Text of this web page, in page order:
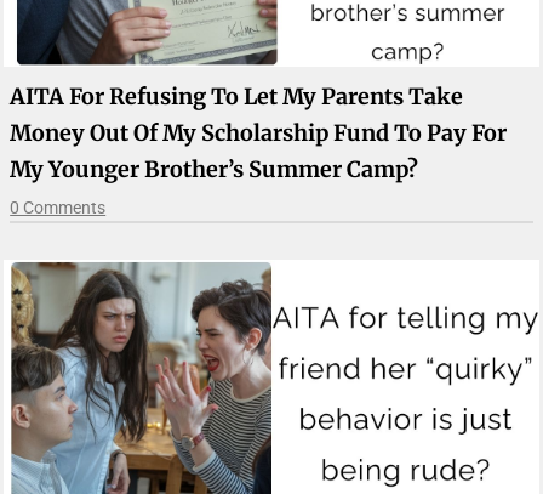
AITA For Refusing To Let My Parents Take
Money Out Of My Scholarship Fund To Pay For
My Younger Brother’s Summer Camp?
0 Comments